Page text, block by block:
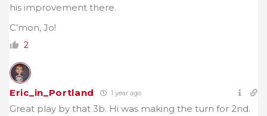
his improvement there.
C’mon, Jo!
2
Eric_in_Portland 1 year ago
Great play by that 3b. Hi was making the turn for 2nd.